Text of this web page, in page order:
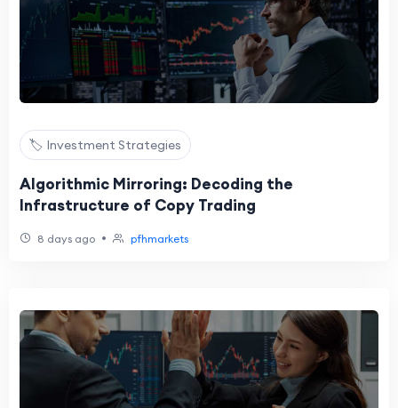
🏷️ Investment Strategies
Algorithmic Mirroring: Decoding the
Infrastructure of Copy Trading
8 days ago • pfhmarkets